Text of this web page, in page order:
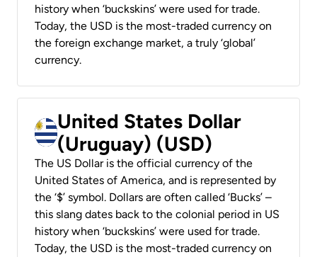
history when ‘buckskins’ were used for trade.
Today, the USD is the most-traded currency on
the foreign exchange market, a truly ‘global’
currency.
United States Dollar
(Uruguay) (USD)
The US Dollar is the official currency of the
United States of America, and is represented by
the ‘$’ symbol. Dollars are often called ‘Bucks’ –
this slang dates back to the colonial period in US
history when ‘buckskins’ were used for trade.
Today, the USD is the most-traded currency on